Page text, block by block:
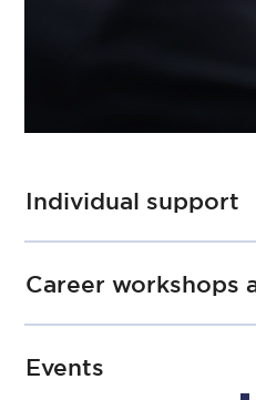
Individual support
Career workshops
Events